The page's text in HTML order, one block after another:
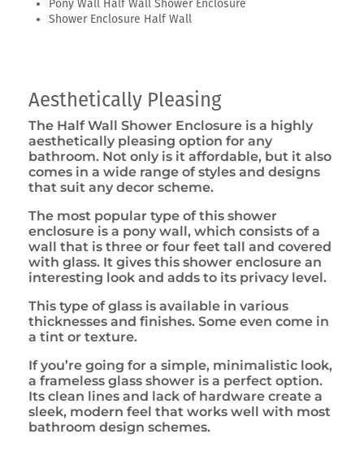
Pony Wall Half Wall Shower Enclosure
Shower Enclosure Half Wall
Aesthetically Pleasing
The Half Wall Shower Enclosure is a highly
aesthetically pleasing option for any
bathroom. Not only is it affordable, but it also
comes in a wide range of styles and designs
that suit any decor scheme.
The most popular type of this shower
enclosure is a pony wall, which consists of a
wall that is three or four feet tall and covered
with glass. It gives this shower enclosure an
interesting look and adds to its privacy level.
This type of glass is available in various
thicknesses and finishes. Some even come in
a tint or texture.
If you’re going for a simple, minimalistic look,
a frameless glass shower is a perfect option.
Its clean lines and lack of hardware create a
sleek, modern feel that works well with most
bathroom design schemes.